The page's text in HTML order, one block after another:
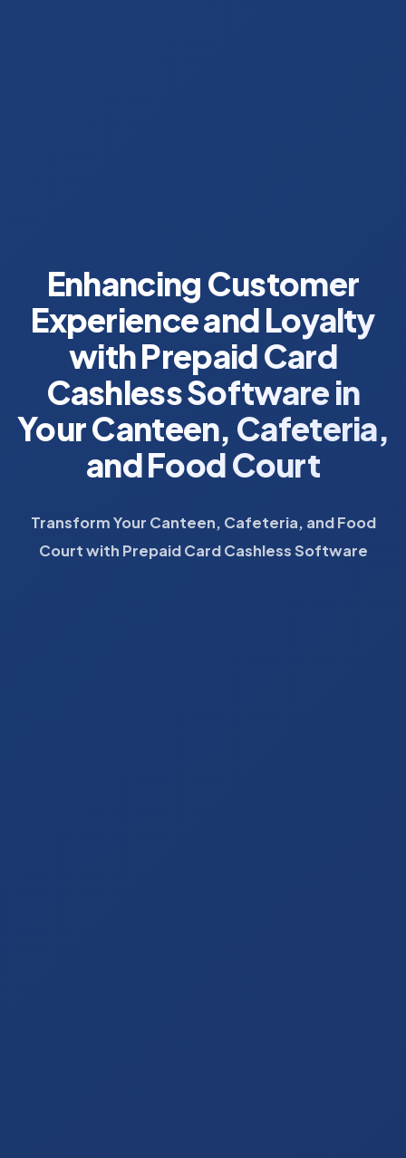
Enhancing Customer
Experience and Loyalty
with Prepaid Card
Cashless Software in
Your Canteen, Cafeteria,
and Food Court
Transform Your Canteen, Cafeteria, and Food
Court with Prepaid Card Cashless Software